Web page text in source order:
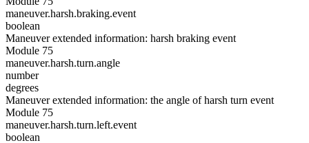
maneuver.harsh.braking.event
boolean
Maneuver extended information: harsh braking event
Module 75
maneuver.harsh.turn.angle
number
degrees
Maneuver extended information: the angle of harsh turn event
Module 75
maneuver.harsh.turn.left.event
boolean